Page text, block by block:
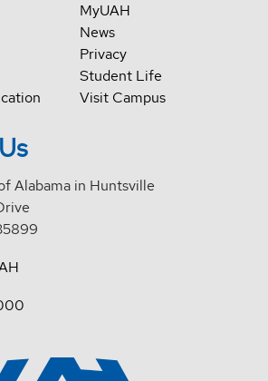
MyUAH
News
Privacy
Student Life
Visit Campus
Alabama in Huntsville